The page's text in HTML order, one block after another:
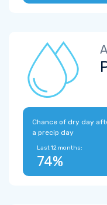
Chance of dry day
a precip day
Last 12 months:
74%